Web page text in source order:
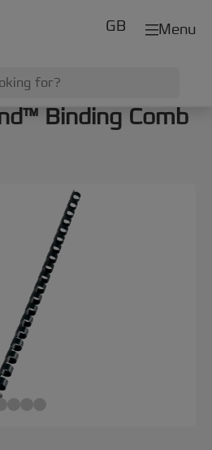
Menu
GB
Binding Comb